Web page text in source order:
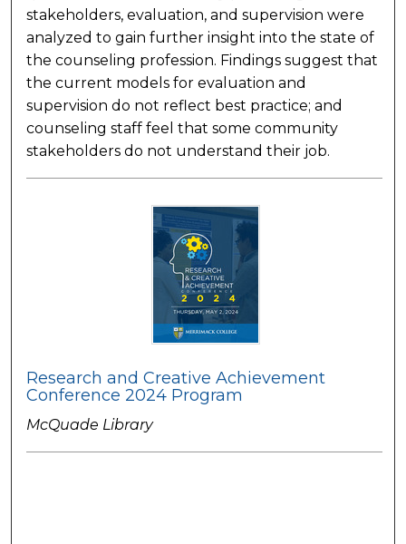
stakeholders, evaluation, and supervision were
analyzed to gain further insight into the state of
the counseling profession. Findings suggest that
the current models for evaluation and
supervision do not reflect best practice; and
counseling staff feel that some community
stakeholders do not understand their job.
Research and Creative Achievement
Conference 2024 Program
McQuade Library